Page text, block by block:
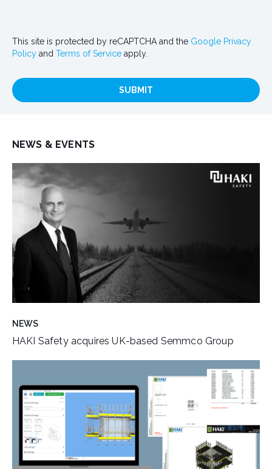
This site is protected by reCAPTCHA and the Google Privacy
Policy and Terms of Service apply.
SUBMIT
NEWS & EVENTS
NEWS
HAKI Safety acquires UK-based Semmco Group